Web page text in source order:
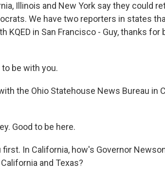
Illinois and New York say they could
We have two reporters in states
KQED in San Francisco - Guy, thanks for
to be with you.
the Ohio Statehouse News Bureau in
Good to be here.
first. In California, how's Governor
and Texas?